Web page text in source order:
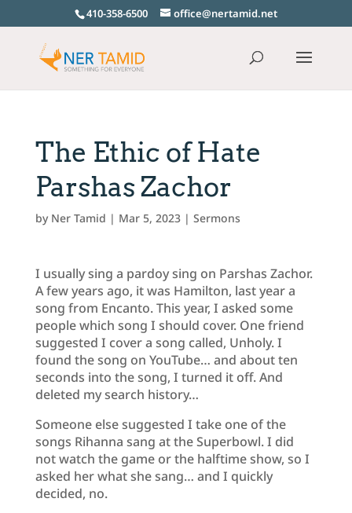
410-358-6500 office@nertamid.net
The Ethic of Hate
Parshas Zachor
by Ner Tamid | Mar 5, 2023| Sermons
I usually sing a pardoy sing on Parshas Zachor.
A few years ago, it was Hamilton, last year a
song from Encanto. This year, I asked some
people which song I should cover. One friend
suggested I cover a song called, Unholy. I
found the song on YouTube… and about ten
seconds into the song, I turned it off. And
deleted my search history…
Someone else suggested I take one of the
songs Rihanna sang at the Superbowl. I did
not watch the game or the halftime show, so I
asked her what she sang… and I quickly
decided, no.